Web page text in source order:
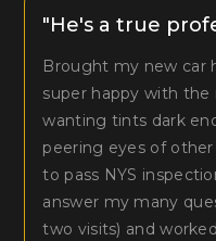
"He's a true
Brought my new car
super happy with the
wanting tints dark
peering eyes of
to pass NYS
answer my many
two visits) and